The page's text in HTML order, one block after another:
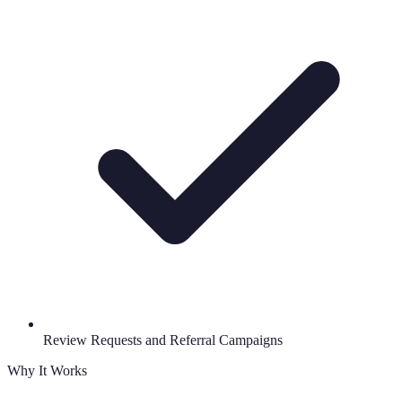
Review Requests and Referral Campaigns
Why It Works